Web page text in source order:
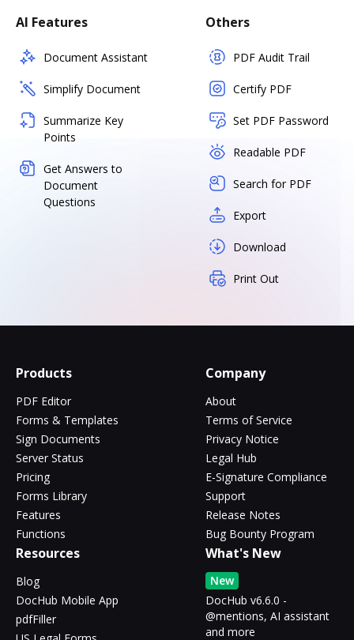
AI Features
Document Assistant
Simplify Document
Summarize Key
Points
Get Answers to
Document
Questions
Others
PDF Audit Trail
Certify PDF
Set PDF Password
Readable PDF
Search for PDF
Export
Download
Print Out
Products
PDF Editor
Forms & Templates
Sign Documents
Server Status
Pricing
Forms Library
Features
Functions
Company
About
Terms of Service
Privacy Notice
Legal Hub
E-Signature Compliance
Support
Release Notes
Bug Bounty Program
Resources
Blog
DocHub Mobile App
pdfFiller
What's New
New
DocHub v6.6.0 -
@mentions, AI assistant
and more